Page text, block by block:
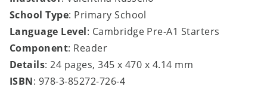
School Type: Primary School
Language Level: Cambridge Pre-A1 Starters
Component: Reader
Details: 24 pages, 345 x 470 x 4.14 mm
ISBN: 978-3-85272-726-4